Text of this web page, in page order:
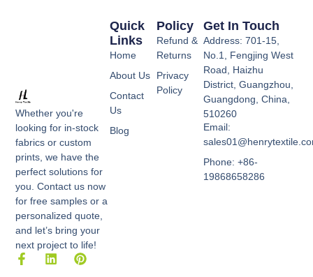
Whether you're
looking for in-stock
fabrics or custom
prints, we have the
perfect solutions for
you. Contact us now
for free samples or a
personalized quote,
and let’s bring your
next project to life!
F
L
P
Policy
Refund &
Returns
Privacy
Policy
Quick
Links
Home
About Us
Contact
Us
Blog
Get In Touch
Address: 701-15,
No.1, Fengjing West
Road, Haizhu
District, Guangzhou,
Guangdong, China,
510260
Email:
Phone: +86-
19868658286